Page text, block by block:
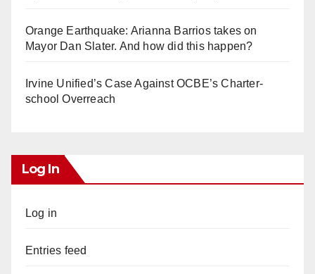
Orange Earthquake: Arianna Barrios takes on
Mayor Dan Slater. And how did this happen?
Irvine Unified’s Case Against OCBE’s Charter-
school Overreach
Log In
Log in
Entries feed